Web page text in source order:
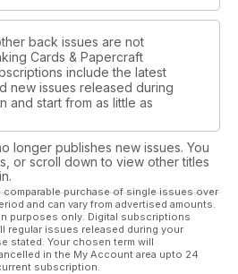
back issues are not
Cards & Papercraft
include the latest
new issues released during
and start from as little as
longer publishes new issues. You
or scroll down to view other titles
comparable purchase of single issues over
and can vary from advertised amounts.
purposes only. Digital subscriptions
regular issues released during your
stated. Your chosen term will
in the My Account area upto 24
subscription.